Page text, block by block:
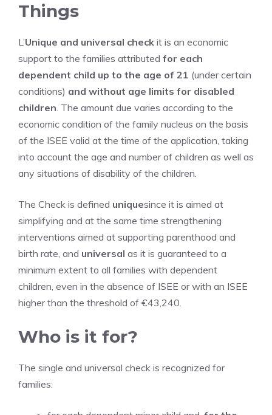
Things
L’Unique and universal check it is an economic
support to the families attributed for each
dependent child up to the age of 21 (under certain
conditions) and without age limits for disabled
children. The amount due varies according to the
economic condition of the family nucleus on the basis
of the ISEE valid at the time of the application, taking
into account the age and number of children as well as
any situations of disability of the children.
The Check is defined uniquesince it is aimed at
simplifying and at the same time strengthening
interventions aimed at supporting parenthood and
birth rate, and universal as it is guaranteed to a
minimum extent to all families with dependent
children, even in the absence of ISEE or with an ISEE
higher than the threshold of €43,240.
Who is it for?
The single and universal check is recognized for
families: